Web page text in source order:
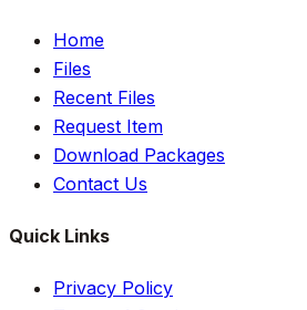
Home
Files
Recent Files
Request Item
Download Packages
Contact Us
Quick Links
Privacy Policy